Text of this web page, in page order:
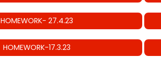
HOMEWORK- 27.4.23
HOMEWORK-17.3.23